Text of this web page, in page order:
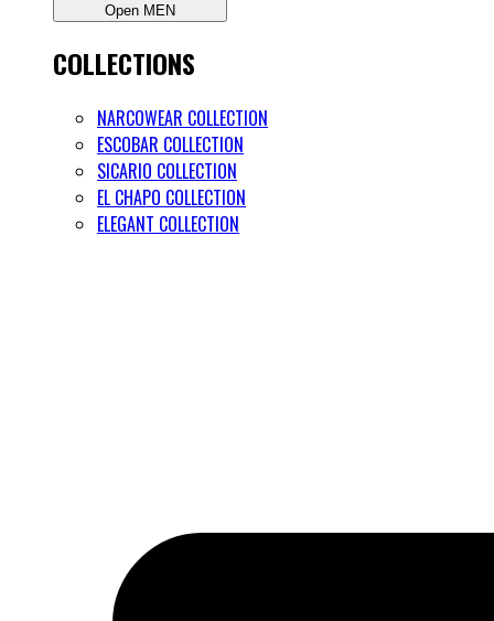
Open MEN
COLLECTIONS
NARCOWEAR COLLECTION
ESCOBAR COLLECTION
SICARIO COLLECTION
EL CHAPO COLLECTION
ELEGANT COLLECTION